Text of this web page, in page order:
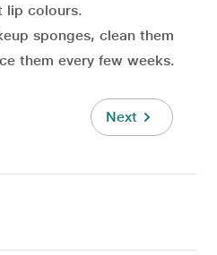
lip colours.
sponges, clean them
them every few weeks.
Next